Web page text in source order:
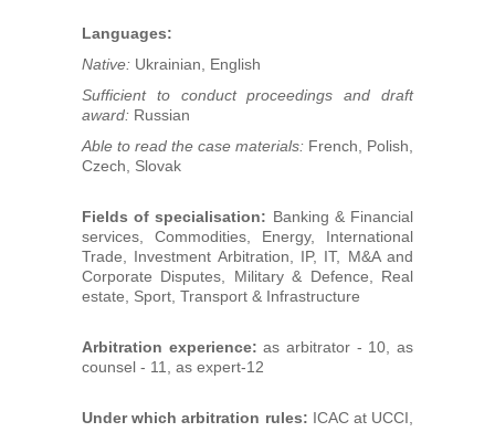
Languages:
Native: Ukrainian, English
Sufficient to conduct proceedings and draft
award: Russian
Able to read the case materials: French, Polish,
Czech, Slovak
Fields of specialisation: Banking & Financial
services, Commodities, Energy, International
Trade, Investment Arbitration, IP, IT, M&A and
Corporate Disputes, Military & Defence, Real
estate, Sport, Transport & Infrastructure
Arbitration experience:as arbitrator - 10, as
counsel - 11, as expert-12
Under which arbitration rules: ICAC at UCCI,